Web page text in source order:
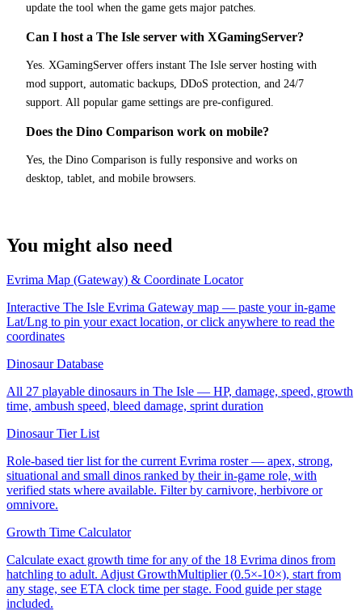
update the tool when the game gets major patches.
Can I host a The Isle server with XGamingServer?
Yes. XGamingServer offers instant The Isle server hosting with
mod support, automatic backups, DDoS protection, and 24/7
support. All popular game settings are pre-configured.
Does the Dino Comparison work on mobile?
Yes, the Dino Comparison is fully responsive and works on
desktop, tablet, and mobile browsers.
You might also need
Evrima Map (Gateway) & Coordinate Locator
Interactive The Isle Evrima Gateway map — paste your in-game
Lat/Lng to pin your exact location, or click anywhere to read the
coordinates
Dinosaur Database
All 27 playable dinosaurs in The Isle — HP, damage, speed, growth
time, ambush speed, bleed damage, sprint duration
Dinosaur Tier List
Role-based tier list for the current Evrima roster — apex, strong,
situational and small dinos ranked by their in-game role, with
verified stats where available. Filter by carnivore, herbivore or
omnivore.
Growth Time Calculator
Calculate exact growth time for any of the 18 Evrima dinos from
hatchling to adult. Adjust GrowthMultiplier (0.5×-10×), start from
any stage, see ETA clock time per stage. Food guide per stage
included.